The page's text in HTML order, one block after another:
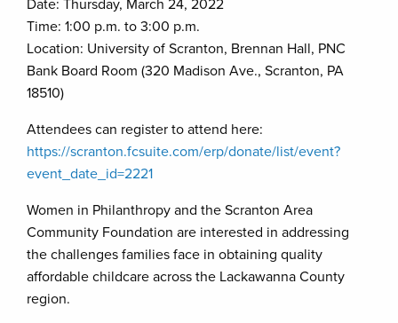
Date: Thursday, March 24, 2022
Time: 1:00 p.m. to 3:00 p.m.
Location: University of Scranton, Brennan Hall, PNC
Bank Board Room (320 Madison Ave., Scranton, PA
18510)
Attendees can register to attend here:
https://scranton.fcsuite.com/erp/donate/list/event?
event_date_id=2221
Women in Philanthropy and the Scranton Area
Community Foundation are interested in addressing
the challenges families face in obtaining quality
affordable childcare across the Lackawanna County
region.